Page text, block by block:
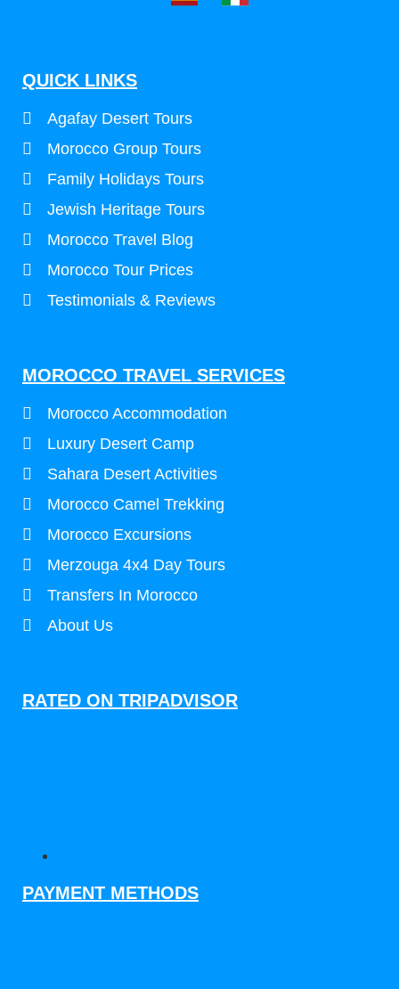
QUICK LINKS
Agafay Desert Tours
Morocco Group Tours
Family Holidays Tours
Jewish Heritage Tours
Morocco Travel Blog
Morocco Tour Prices
Testimonials & Reviews
MOROCCO TRAVEL SERVICES
Morocco Accommodation
Luxury Desert Camp
Sahara Desert Activities
Morocco Camel Trekking
Morocco Excursions
Merzouga 4x4 Day Tours
Transfers In Morocco
About Us
RATED ON TRIPADVISOR
PAYMENT METHODS